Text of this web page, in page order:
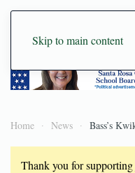
Skip to main content
Home News Bass’s
Thank you for